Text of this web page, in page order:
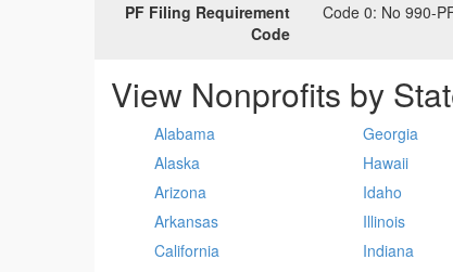
PF Filing Requirement
Code
Code 0: No 990-
View Nonprofits by
Alabama
Alaska
Arizona
Arkansas
California
Georgia
Hawaii
Idaho
Illinois
Indiana